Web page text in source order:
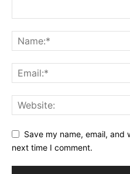
Save my name, email,
next time I comment.